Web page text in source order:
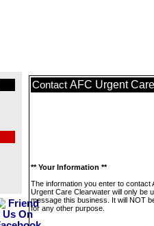
Contact AFC Urgent
** Your Information **
The information you enter to contact
Urgent Care Clearwater will only be
message this business. It will NOT
for any other purpose.